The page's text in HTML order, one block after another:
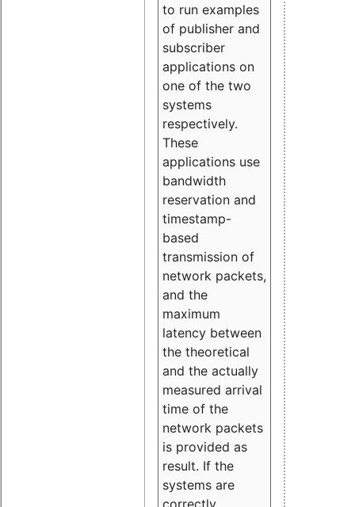
to run examples
of publisher and
subscriber
applications on
one of the two
systems
respectively.
These
applications use
bandwidth
reservation and
timestamp-
based
transmission of
network packets,
and the
maximum
latency between
the theoretical
and the actually
measured arrival
time of the
network packets
is provided as
result. If the
systems are
correctly